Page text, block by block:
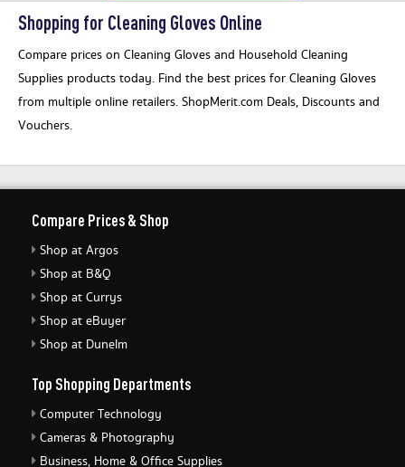
Shopping for Cleaning Gloves Online
Compare prices on Cleaning Gloves and Household Cleaning
Supplies products today. Find the best prices for Cleaning Gloves
from multiple online retailers. ShopMerit.com Deals, Discounts and
Vouchers.
Compare Prices & Shop
Shop at Argos
Shop at B&Q
Shop at Currys
Shop at eBuyer
Shop at Dunelm
Top Shopping Departments
Computer Technology
Cameras & Photography
Business, Home & Office Supplies